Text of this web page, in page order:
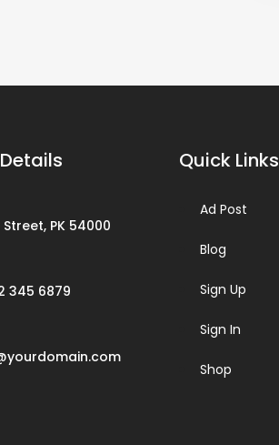
PK 54000
345 6879
Quick Links
Ad Post
Blog
Sign Up
Sign In
Shop